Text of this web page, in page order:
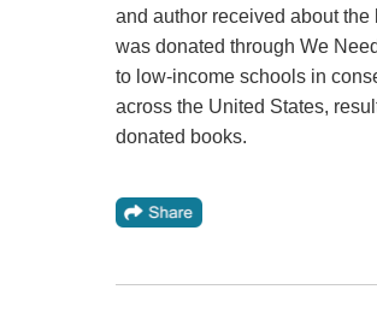
and author received about the
was donated through We
to low-income schools in
across the United States,
donated books.